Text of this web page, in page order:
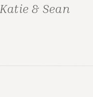
Katie & Sean